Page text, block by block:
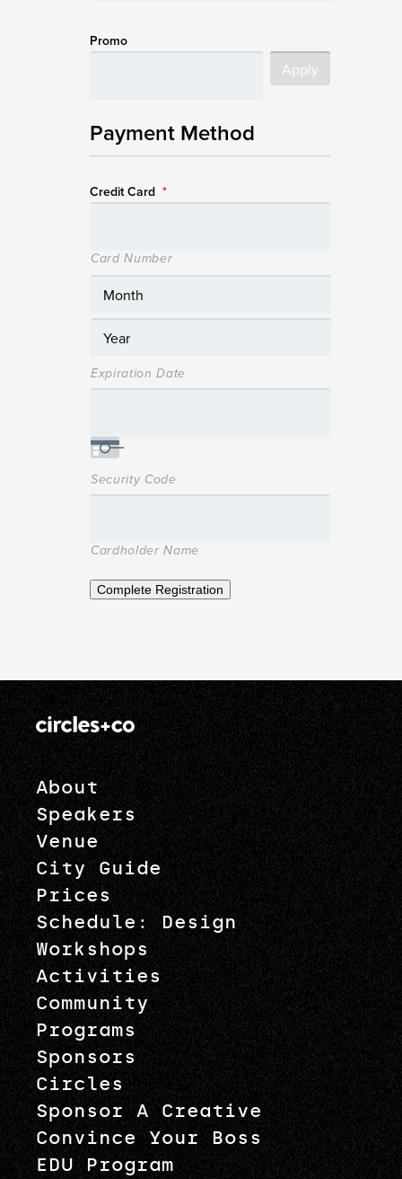
Promo
Payment Method
Credit Card *
Card Number
Expiration Date
Security Code
Cardholder Name
Complete Registration
About
Speakers
Venue
City Guide
Prices
Schedule: Design
Workshops
Activities
Community
Programs
Sponsors
Circles
Sponsor A Creative
Convince Your Boss
EDU Program